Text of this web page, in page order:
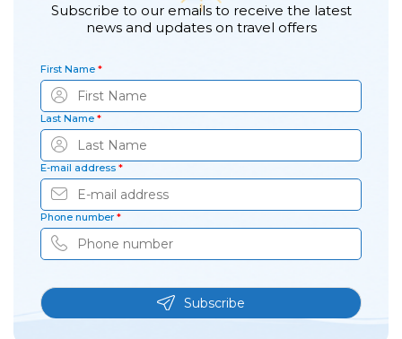
Subscribe to our emails to receive the latest
news and updates on travel offers
First Name *
Last Name *
E-mail address *
Phone number *
Subscribe